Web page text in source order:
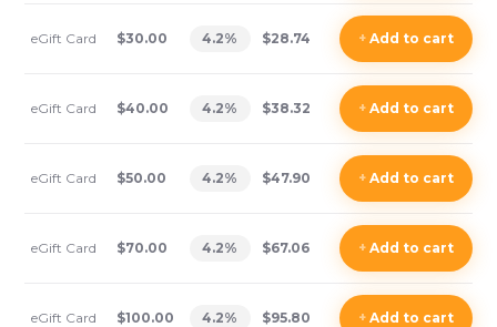
eGift Card $30.00 4.2% $28.74 +Add to cart
eGift Card $40.00 4.2% $38.32 +Add to cart
eGift Card $50.00 4.2% $47.90 +Add to cart
eGift Card $70.00 4.2% $67.06 +Add to cart
eGift Card $100.00 4.2% $95.80 +Add to cart